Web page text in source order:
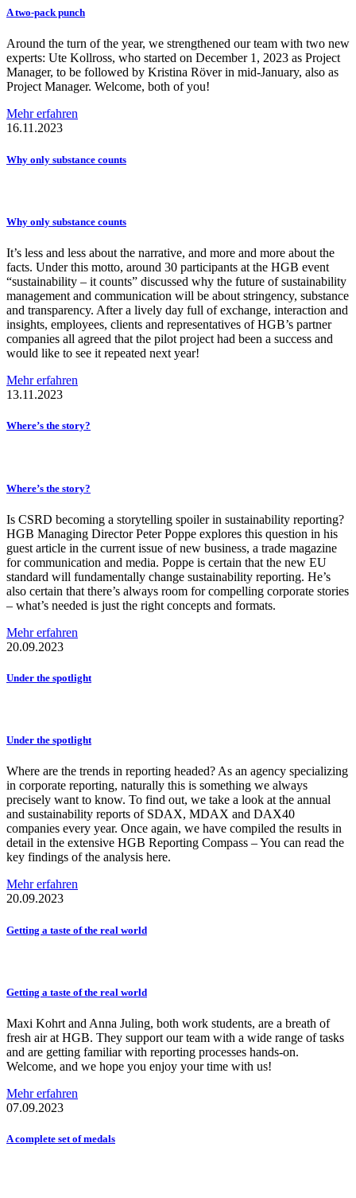
A two-pack punch
Around the turn of the year, we strengthened our team with two new
experts: Ute Kollross, who started on December 1, 2023 as Project
Manager, to be followed by Kristina Röver in mid-January, also as
Project Manager. Welcome, both of you!
Mehr erfahren
16.11.2023
Why only substance counts
Why only substance counts
It’s less and less about the narrative, and more and more about the
facts. Under this motto, around 30 participants at the HGB event
“sustainability – it counts” discussed why the future of sustainability
management and communication will be about stringency, substance
and transparency. After a lively day full of exchange, interaction and
insights, employees, clients and representatives of HGB’s partner
companies all agreed that the pilot project had been a success and
would like to see it repeated next year!
Mehr erfahren
13.11.2023
Where’s the story?
Where’s the story?
Is CSRD becoming a storytelling spoiler in sustainability reporting?
HGB Managing Director Peter Poppe explores this question in his
guest article in the current issue of new business, a trade magazine
for communication and media. Poppe is certain that the new EU
standard will fundamentally change sustainability reporting. He’s
also certain that there’s always room for compelling corporate stories
– what’s needed is just the right concepts and formats.
Mehr erfahren
20.09.2023
Under the spotlight
Under the spotlight
Where are the trends in reporting headed? As an agency specializing
in corporate reporting, naturally this is something we always
precisely want to know. To find out, we take a look at the annual
and sustainability reports of SDAX, MDAX and DAX40
companies every year. Once again, we have compiled the results in
detail in the extensive HGB Reporting Compass – You can read the
key findings of the analysis here.
Mehr erfahren
20.09.2023
Getting a taste of the real world
Getting a taste of the real world
Maxi Kohrt and Anna Juling, both work students, are a breath of
fresh air at HGB. They support our team with a wide range of tasks
and are getting familiar with reporting processes hands-on.
Welcome, and we hope you enjoy your time with us!
Mehr erfahren
07.09.2023
A complete set of medals